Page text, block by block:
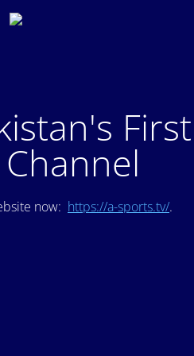
now: https://a-sports.tv/.